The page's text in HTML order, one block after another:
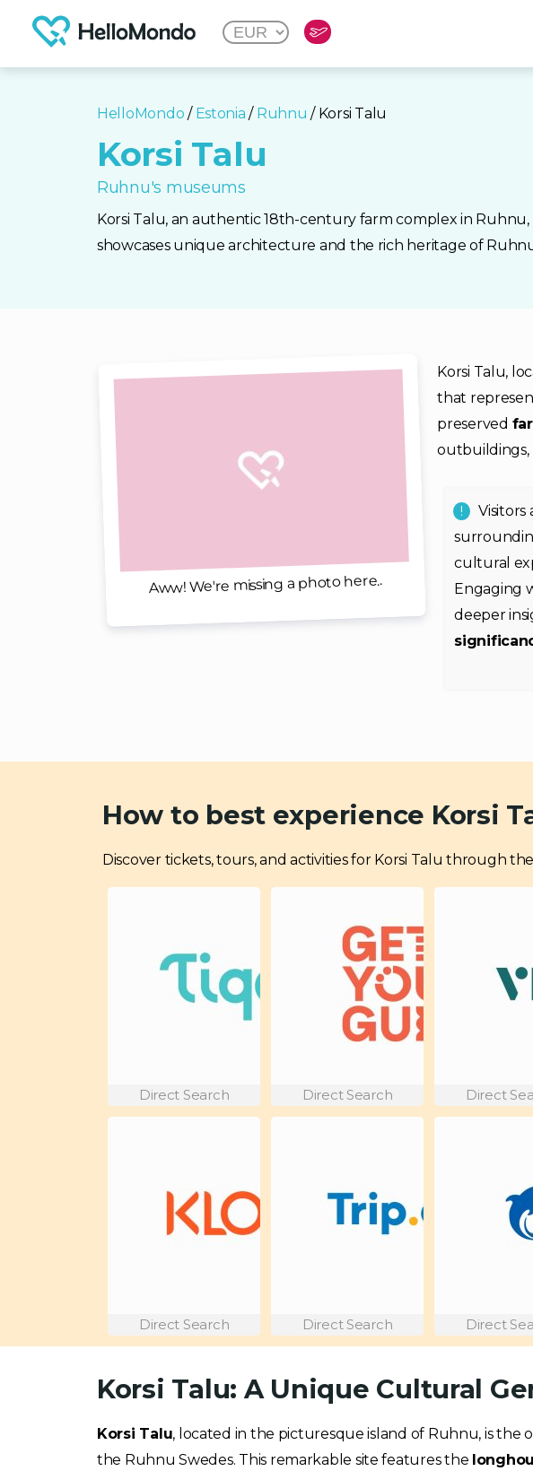
HelloMondo / Estonia / Ruhnu / Korsi Talu
Korsi Talu
Ruhnu's museums
Korsi Talu, an authentic 18th-century farm complex in Ruhnu,
showcases unique architecture and the rich heritage of
Aww! We're missing a photo here..
Korsi Talu,
that
preserved
outbuildings,
cultural
Engaging
deeper
How to best experience Korsi
Discover tickets, tours, and activities for Korsi Talu through
Direct Search Direct Search Direct
Direct Search Direct Search Direct
Korsi Talu: A Unique Cultural
Korsi Talu, located in the picturesque island of Ruhnu, is
the Ruhnu Swedes. This remarkable site features the